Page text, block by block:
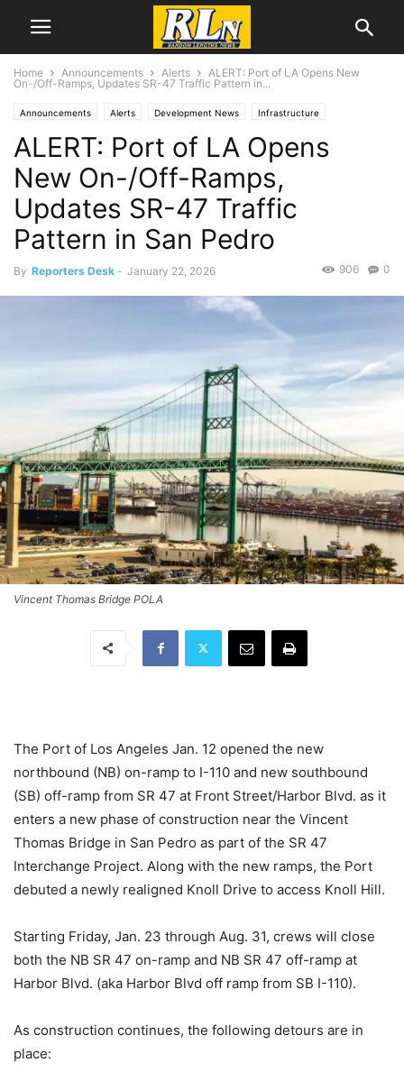
Home Announcements Alerts
ALERT: Port of LA Opens New
On-/Off-Ramps, Updates SR-47 Traffic Pattern in...
Announcements Alerts Development News Infrastructure
Local News Long Beach San Pedro
ALERT: Port of LA Opens
New On-/Off-Ramps,
Updates SR-47 Traffic
Pattern in San Pedro
By Reporters Desk - January 22, 2026 0
906
Vincent Thomas Bridge POLA
The Port of Los Angeles Jan. 12 opened the new
northbound (NB) on-ramp to I-110 and new southbound
(SB) off-ramp from SR 47 at Front Street/Harbor Blvd. as it
enters a new phase of construction near the Vincent
Thomas Bridge in San Pedro as part of the SR 47
Interchange Project. Along with the new ramps, the Port
debuted a newly realigned Knoll Drive to access Knoll Hill.
Starting Friday, Jan. 23 through Aug. 31, crews will close
both the NB SR 47 on-ramp and NB SR 47 off-ramp at
Harbor Blvd. (aka Harbor Blvd off ramp from SB I-110).
As construction continues, the following detours are in
place: